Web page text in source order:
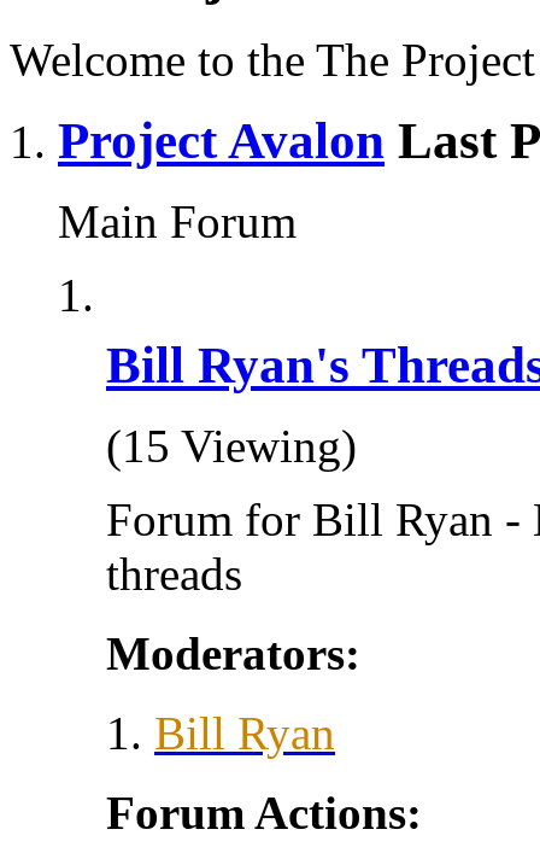
Welcome to the The
Project Avalon Last
Main Forum
Bill Ryan's
(15 Viewing)
Forum for Bill Ryan -
threads
Moderators:
Bill Ryan
Forum Actions: